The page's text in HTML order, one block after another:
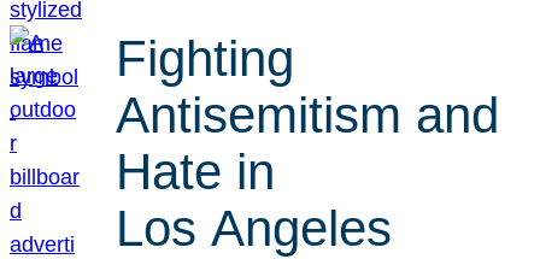
Fighting
Antisemitism and
Hate in
Los Angeles